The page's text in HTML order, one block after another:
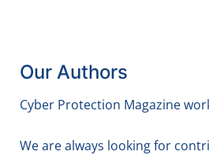
Our Authors
Cyber Protection Magazine
We are always looking for